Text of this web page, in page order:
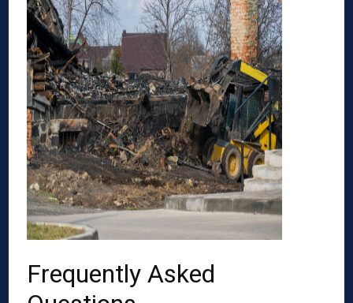
Frequently Asked